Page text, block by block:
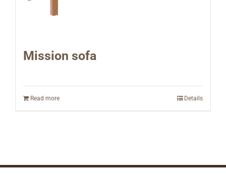
Mission sofa
Read more Details